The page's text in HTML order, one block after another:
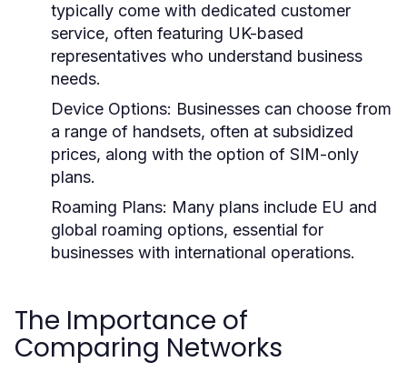
typically come with dedicated customer
service, often featuring UK-based
representatives who understand business
needs.
Device Options: Businesses can choose from
a range of handsets, often at subsidized
prices, along with the option of SIM-only
plans.
Roaming Plans: Many plans include EU and
global roaming options, essential for
businesses with international operations.
The Importance of
Comparing Networks